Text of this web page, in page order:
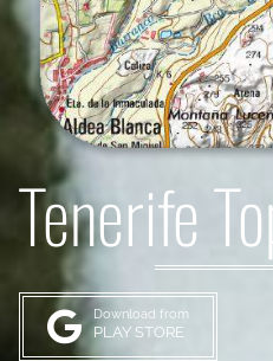
Tenerife
Download from
PLAY STORE